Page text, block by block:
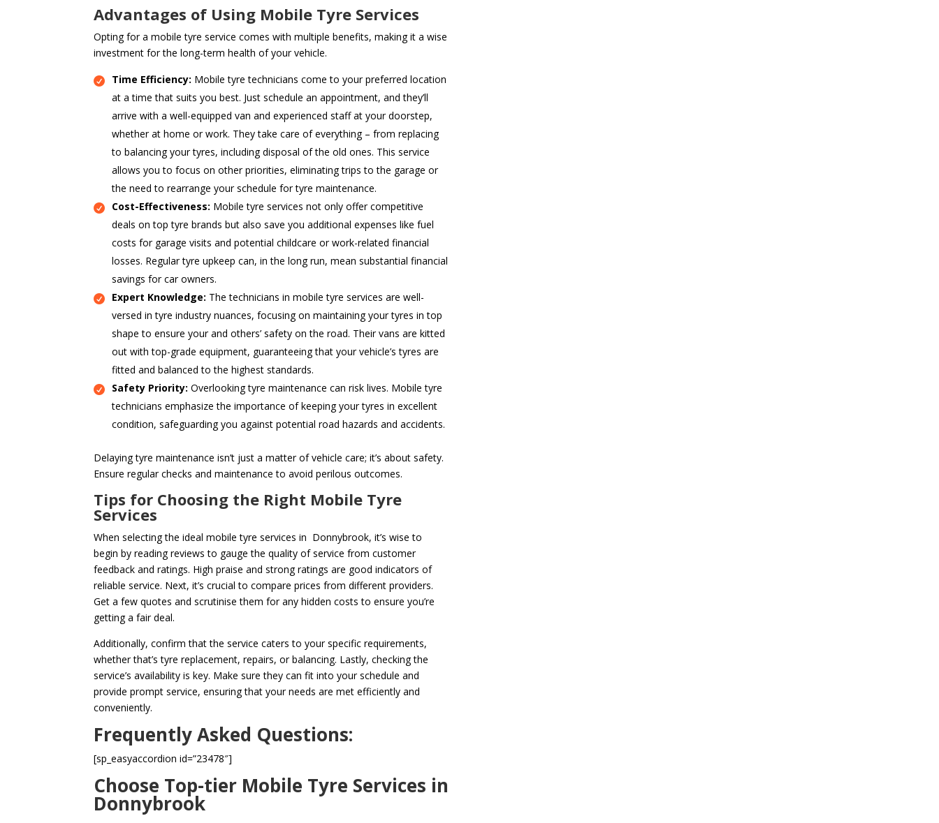
Advantages of Using Mobile Tyre Services
Opting for a mobile tyre service comes with multiple benefits, making it a wise
investment for the long-term health of your vehicle.
Time Efficiency: Mobile tyre technicians come to your preferred location
at a time that suits you best. Just schedule an appointment, and they’ll
arrive with a well-equipped van and experienced staff at your doorstep,
whether at home or work. They take care of everything – from replacing
to balancing your tyres, including disposal of the old ones. This service
allows you to focus on other priorities, eliminating trips to the garage or
the need to rearrange your schedule for tyre maintenance.
Cost-Effectiveness: Mobile tyre services not only offer competitive
deals on top tyre brands but also save you additional expenses like fuel
costs for garage visits and potential childcare or work-related financial
losses. Regular tyre upkeep can, in the long run, mean substantial financial
savings for car owners.
Expert Knowledge: The technicians in mobile tyre services are well-
versed in tyre industry nuances, focusing on maintaining your tyres in top
shape to ensure your and others’ safety on the road. Their vans are kitted
out with top-grade equipment, guaranteeing that your vehicle’s tyres are
fitted and balanced to the highest standards.
Safety Priority: Overlooking tyre maintenance can risk lives. Mobile tyre
technicians emphasize the importance of keeping your tyres in excellent
condition, safeguarding you against potential road hazards and accidents.
Delaying tyre maintenance isn’t just a matter of vehicle care; it’s about safety.
Ensure regular checks and maintenance to avoid perilous outcomes.
Tips for Choosing the Right Mobile Tyre
Services
When selecting the ideal mobile tyre services in Donnybrook, it’s wise to
begin by reading reviews to gauge the quality of service from customer
feedback and ratings. High praise and strong ratings are good indicators of
reliable service. Next, it’s crucial to compare prices from different providers.
Get a few quotes and scrutinise them for any hidden costs to ensure you’re
getting a fair deal.
Additionally, confirm that the service caters to your specific requirements,
whether that’s tyre replacement, repairs, or balancing. Lastly, checking the
service’s availability is key. Make sure they can fit into your schedule and
provide prompt service, ensuring that your needs are met efficiently and
conveniently.
Frequently Asked Questions:
[sp_easyaccordion id=”23478″]
Choose Top-tier Mobile Tyre Services in
Donnybrook